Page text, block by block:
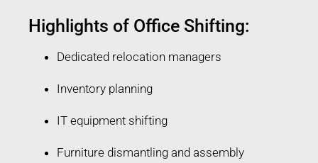
Highlights of Office Shifting:
Dedicated relocation managers
Inventory planning
IT equipment shifting
Furniture dismantling and assembly